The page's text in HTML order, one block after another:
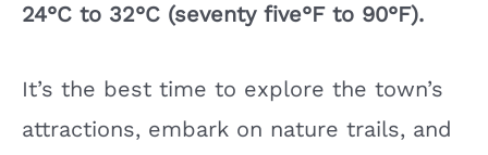
24°C to 32°C (seventy five°F to 90°F).
It’s the best time to explore the town’s
attractions, embark on nature trails, and